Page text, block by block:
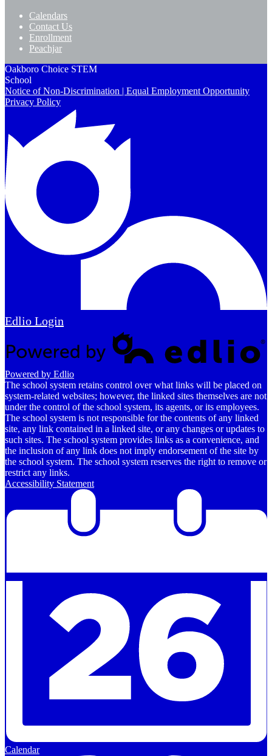
Calendars
Contact Us
Enrollment
Peachjar
Oakboro Choice STEM
School
Notice of Non-Discrimination | Equal Employment Opportunity
Privacy Policy
Edlio Login
Powered by Edlio
The school system retains control over what links will be placed on
system-related websites; however, the linked sites themselves are not
under the control of the school system, its agents, or its employees.
The school system is not responsible for the contents of any linked
site, any link contained in a linked site, or any changes or updates to
such sites. The school system provides links as a convenience, and
the inclusion of any link does not imply endorsement of the site by
the school system. The school system reserves the right to remove or
restrict any links.
Accessibility Statement
Calendar